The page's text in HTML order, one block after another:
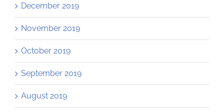
December 2019
November 2019
October 2019
September 2019
August 2019